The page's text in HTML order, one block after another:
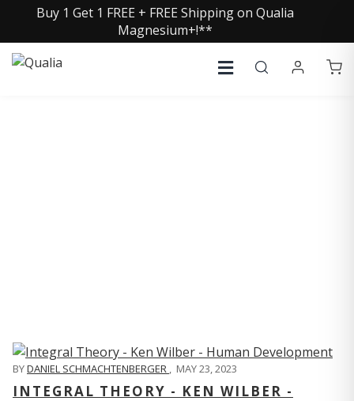
Buy 1 Get 1 FREE + FREE Shipping on Qualia
Magnesium+!**
BYDANIEL SCHMACHTENBERGER , MAY 23, 2023
INTEGRAL THEORY - KEN WILBER -